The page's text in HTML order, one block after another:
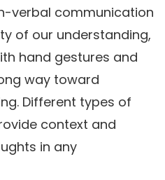
verbal communication
of our understanding,
hand gestures and
way toward
Different types of
context and
in any